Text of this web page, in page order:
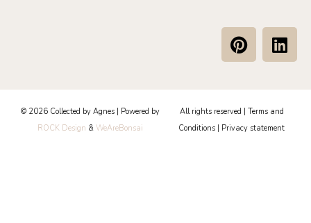
P
i
e
r
e
L
i
e
d
© 2026 Collected by Agnes | Powered by
ROCK Design & WeAreBonsai
All rights reserved | Terms and
Conditions
Privacy statement